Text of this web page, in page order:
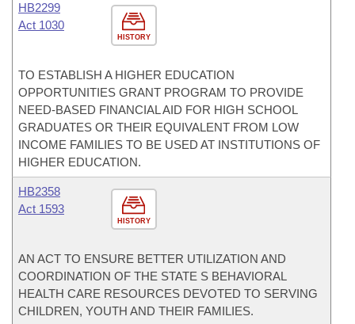
HISTORY
HB2299
Act 1030
TO ESTABLISH A HIGHER EDUCATION
OPPORTUNITIES GRANT PROGRAM TO PROVIDE
NEED-BASED FINANCIAL AID FOR HIGH SCHOOL
GRADUATES OR THEIR EQUIVALENT FROM LOW
INCOME FAMILIES TO BE USED AT INSTITUTIONS OF
HIGHER EDUCATION.
HISTORY
HB2358
Act 1593
AN ACT TO ENSURE BETTER UTILIZATION AND
COORDINATION OF THE STATE S BEHAVIORAL
HEALTH CARE RESOURCES DEVOTED TO SERVING
CHILDREN, YOUTH AND THEIR FAMILIES.